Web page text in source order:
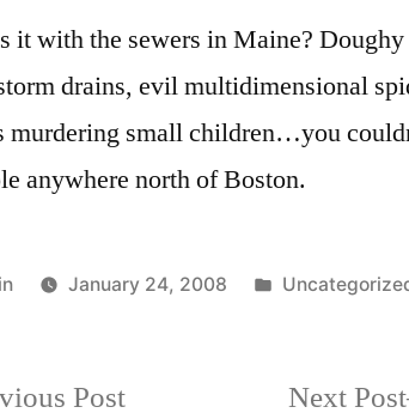
it with the sewers in Maine?
drains, evil multidimensional
murdering small children…you
anywhere north of Boston.
January 24, 2008
Posted
PostPrevious
Next Post